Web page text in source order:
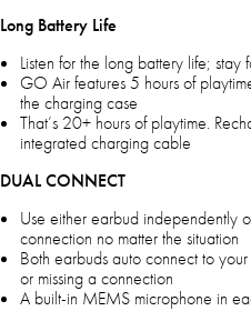
Long Battery Life
Listen for the long battery life; stay
GO Air features 5 hours of
the charging case
That’s 20+ hours of playtime.
integrated charging cable
DUAL CONNECT
Use either earbud independently
connection no matter the situation
Both earbuds auto connect to
or missing a connection
A built-in MEMS microphone in